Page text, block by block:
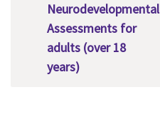
Neurodevelopmental
Assessments for
adults (over 18
years)